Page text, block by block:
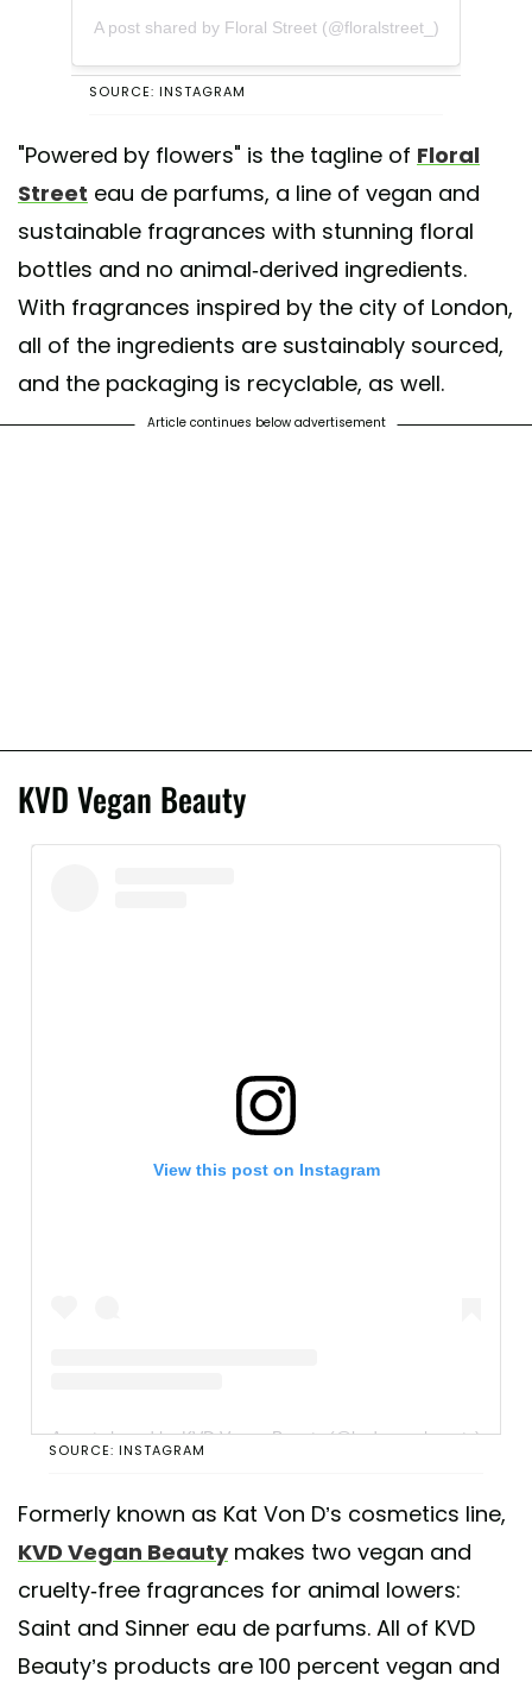
A post shared by Floral Street (@floralstreet_)
SOURCE: INSTAGRAM
"Powered by flowers" is the tagline of Floral
Street eau de parfums, a line of vegan and
sustainable fragrances with stunning floral
bottles and no animal-derived ingredients.
With fragrances inspired by the city of London,
all of the ingredients are sustainably sourced,
and the packaging is recyclable, as well.
Article continues below advertisement
KVD Vegan Beauty
View this post on Instagram
A post shared by KVD Vegan Beauty (@kvdveganbeauty)
SOURCE: INSTAGRAM
Formerly known as Kat Von D’s cosmetics line,
KVD Vegan Beautymakes two vegan and
cruelty-free fragrances for animal lowers:
Saint and Sinner eau de parfums. All of KVD
Beauty’s products are 100 percent vegan and